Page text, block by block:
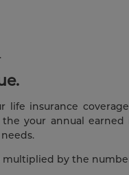
life insurance
your annual
multiplied by the